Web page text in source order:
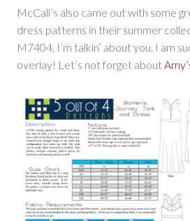
McCall’s also came out with some
dress patterns in their summer
M7404, I’m talkin’ about you. I am
overlay! Let’s not forget about